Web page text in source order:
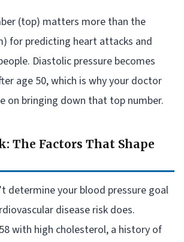
(top) matters more than the
for predicting heart attacks and
Diastolic pressure becomes
age 50, which is why your doctor
on bringing down that top number.
The Factors That Shape
determine your blood pressure goal
disease risk does.
with high cholesterol, a history of